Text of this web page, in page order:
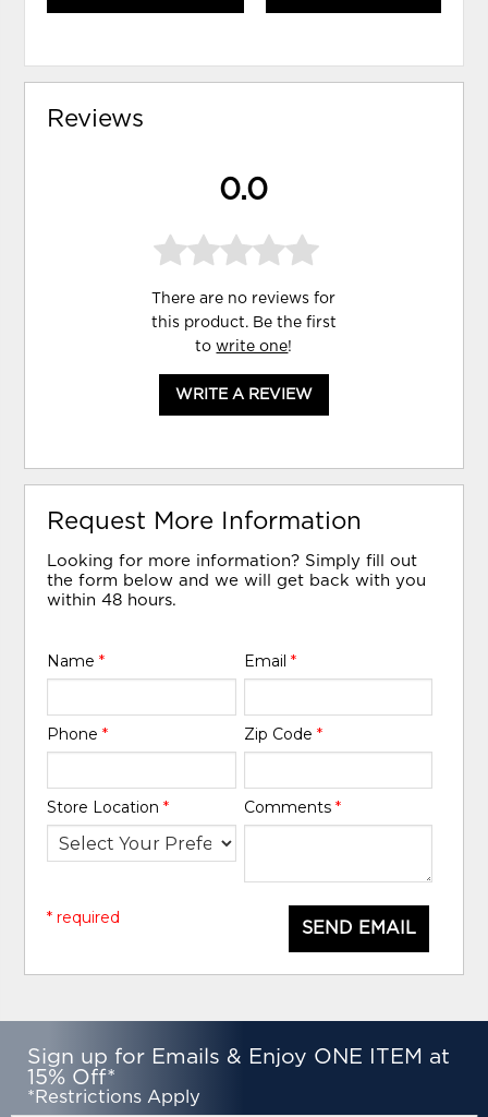
Reviews
0.0
There are no reviews for
this product. Be the first
towrite one!
WRITE A REVIEW
Request More Information
Looking for more information? Simply fill out
the form below and we will get back with you
within 48 hours.
Name* Email *
Phone* Zip Code *
Store Location* Comments *
SEND EMAIL
* required
Sign up for Emails & Enjoy ONE ITEM at
15% Off*
*Restrictions Apply